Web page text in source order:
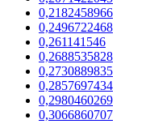
0,2182458966
0,2496722468
0,261141546
0,2688535828
0,2730889835
0,2857697434
0,2980460269
0,3066860707